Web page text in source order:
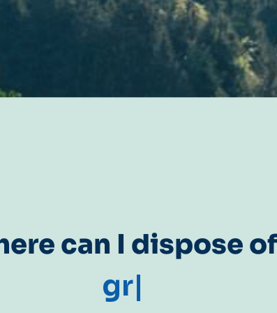
can I dispose of
gr|